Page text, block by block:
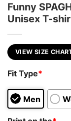
Funny
Unisex T-
VIEW SIZE
Fit Type*
Men